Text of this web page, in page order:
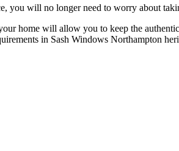
you will no longer need to worry about
home will allow you to keep the
in Sash Windows Northampton